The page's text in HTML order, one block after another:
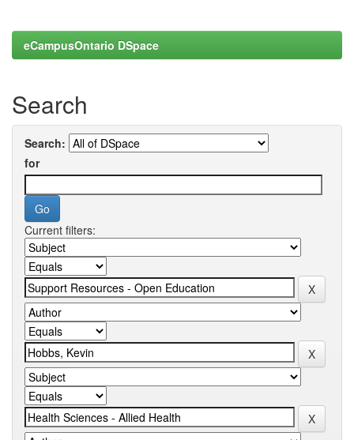
eCampusOntario DSpace
Search
Search:
for
Current filters: